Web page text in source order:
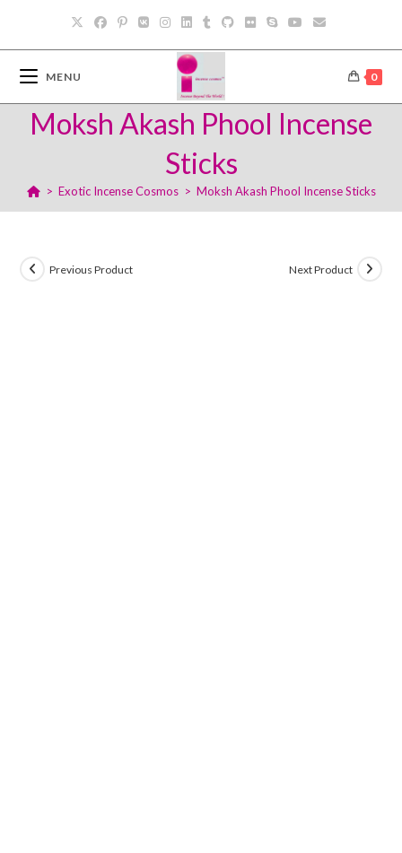
content
MENU 0
Moksh Akash Phool Incense
Sticks
> Exotic Incense Cosmos > Moksh Akash Phool Incense Sticks
Previous Product Next Product